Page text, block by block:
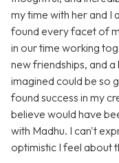
my time with her and I
found every facet of
in our time working
new friendships, and
imagined could be so
found success in my
believe would have
with Madhu. I can't
optimistic I feel about